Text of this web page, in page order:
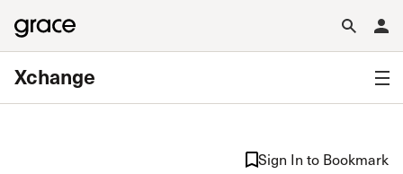
Xchange
Sign In to Bookmark